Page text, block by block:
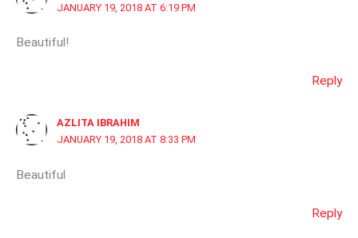
JANUARY 19, 2018 AT 6:19 PM
Beautiful!
Reply
AZLITA IBRAHIM
JANUARY 19, 2018 AT 8:33 PM
Beautiful
Reply